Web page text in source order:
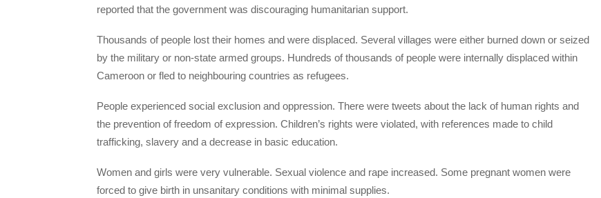
reported that the government was discouraging humanitarian support.
Thousands of people lost their homes and were displaced. Several villages were either burned down or seized
by the military or non-state armed groups. Hundreds of thousands of people were internally displaced within
Cameroon or fled to neighbouring countries as refugees.
People experienced social exclusion and oppression. There were tweets about the lack of human rights and
the prevention of freedom of expression. Children’s rights were violated, with references made to child
trafficking, slavery and a decrease in basic education.
Women and girls were very vulnerable. Sexual violence and rape increased. Some pregnant women were
forced to give birth in unsanitary conditions with minimal supplies.